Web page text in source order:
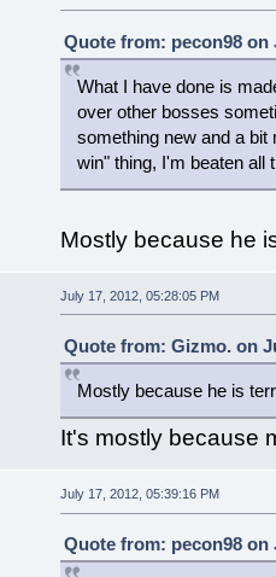
Quote from: pecon98 on
What I have done is
over other bosses
something new and a
win" thing, I'm beaten all
Mostly because he
July 17, 2012, 05:28:05 PM
Quote from: Gizmo. on
Mostly because he is
It's mostly because
July 17, 2012, 05:39:16 PM
Quote from: pecon98 on